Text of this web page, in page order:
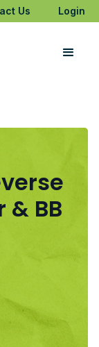
Us Login
& BB